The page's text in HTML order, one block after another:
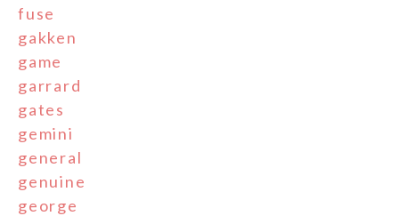
fuse
gakken
game
garrard
gates
gemini
general
genuine
george